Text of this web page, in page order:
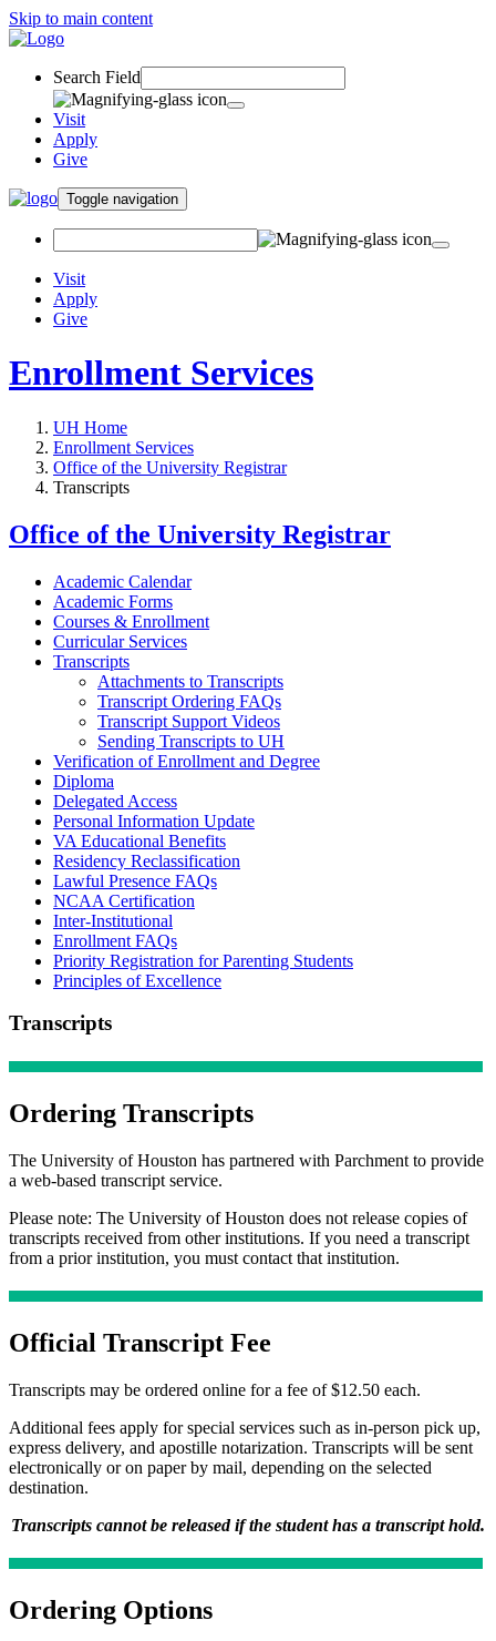
Skip to main content
Search Field
Visit
Apply
Give
Toggle navigation
Visit
Apply
Give
Enrollment Services
UH Home
Enrollment Services
Office of the University Registrar
Transcripts
Office of the University Registrar
Academic Calendar
Academic Forms
Courses & Enrollment
Curricular Services
Transcripts
Attachments to Transcripts
Transcript Ordering FAQs
Transcript Support Videos
Sending Transcripts to UH
Verification of Enrollment and Degree
Diploma
Delegated Access
Personal Information Update
VA Educational Benefits
Residency Reclassification
Lawful Presence FAQs
NCAA Certification
Inter-Institutional
Enrollment FAQs
Priority Registration for Parenting Students
Principles of Excellence
Transcripts
Ordering Transcripts
The University of Houston has partnered with Parchment to provide
a web-based transcript service.
Please note: The University of Houston does not release copies of
transcripts received from other institutions. If you need a transcript
from a prior institution, you must contact that institution.
Official Transcript Fee
Transcripts may be ordered online for a fee of $12.50 each.
Additional fees apply for special services such as in-person pick up,
express delivery, and apostille notarization. Transcripts will be sent
electronically or on paper by mail, depending on the selected
destination.
Transcripts cannot be released if the student has a transcript hold.
Ordering Options